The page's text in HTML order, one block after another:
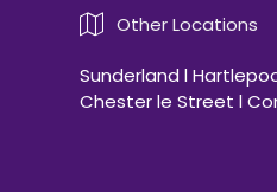
Other Locations
Sunderland l
Chester le Street l